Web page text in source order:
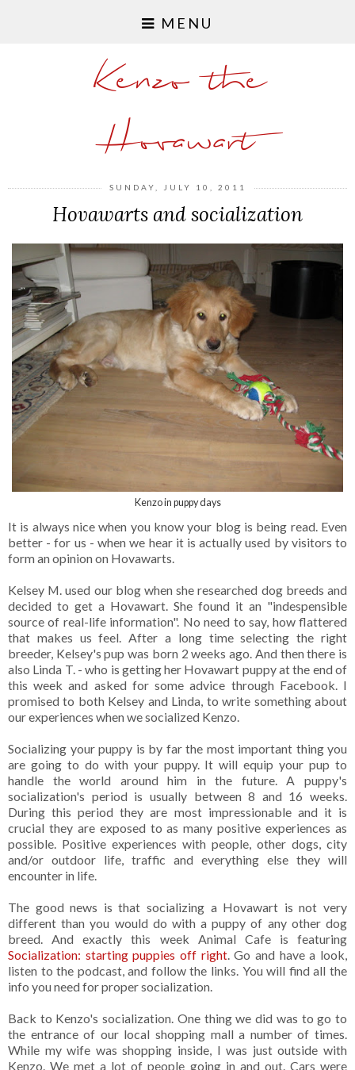
MENU
Kenzo the
Hovawart
SUNDAY, JULY 10, 2011
Hovawarts and socialization
Kenzo in puppy days
It is always nice when you know your blog is being read. Even
better - for us - when we hear it is actually used by visitors to
form an opinion on Hovawarts.
Kelsey M. used our blog when she researched dog breeds and
decided to get a Hovawart. She found it an "indespensible
source of real-life information". No need to say, how flattered
that makes us feel. After a long time selecting the right
breeder, Kelsey's pup was born 2 weeks ago. And then there is
also Linda T. - who is getting her Hovawart puppy at the end of
this week and asked for some advice through Facebook. I
promised to both Kelsey and Linda, to write something about
our experiences when we socialized Kenzo.
Socializing your puppy is by far the most important thing you
are going to do with your puppy. It will equip your pup to
handle the world around him in the future. A puppy's
socialization's period is usually between 8 and 16 weeks.
During this period they are most impressionable and it is
crucial they are exposed to as many positive experiences as
possible. Positive experiences with people, other dogs, city
and/or outdoor life, traffic and everything else they will
encounter in life.
The good news is that socializing a Hovawart is not very
different than you would do with a puppy of any other dog
breed. And exactly this week Animal Cafe is featuring
Socialization: starting puppies off right. Go and have a look,
listen to the podcast, and follow the links. You will find all the
info you need for proper socialization.
Back to Kenzo's socialization. One thing we did was to go to
the entrance of our local shopping mall a number of times.
While my wife was shopping inside, I was just outside with
Kenzo. We met a lot of people going in and out. Cars were